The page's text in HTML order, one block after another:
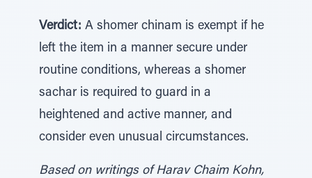
Verdict: A shomer chinam is exempt if he
left the item in a manner secure under
routine conditions, whereas a shomer
sachar is required to guard in a
heightened and active manner, and
consider even unusual circumstances.
Based on writings of Harav Chaim Kohn,